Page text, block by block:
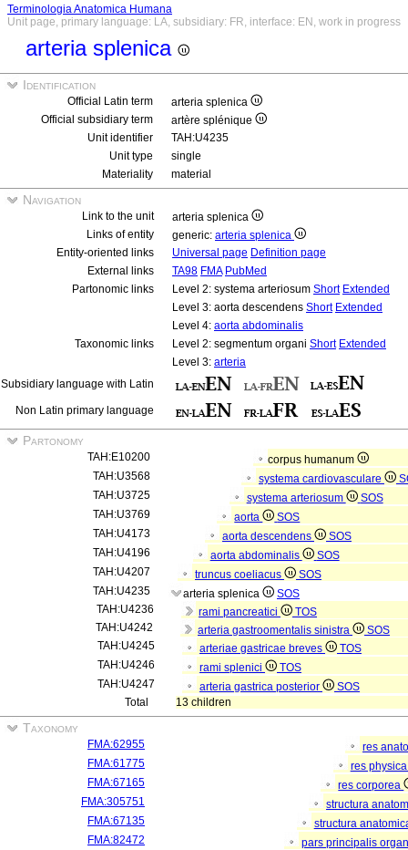
Terminologia Anatomica Humana
Unit page, primary language: LA, subsidiary: FR, interface: EN, work in progress
arteria splenica
Identification
Official Latin term
arteria splenica
Official subsidiary term
artère splénique
Unit identifier
TAH:U4235
Unit type
single
Materiality
material
Navigation
Link to the unit
arteria splenica
Links of entity
generic: arteria splenica
Entity-oriented links
Universal page Definition page
External links
TA98 FMA PubMed
Partonomic links
Level 2: systema arteriosum Short Extended
Level 3: aorta descendens Short Extended
Level 4: aorta abdominalis
Taxonomic links
Level 2: segmentum organi Short Extended
Level 3: arteria
Subsidiary language with Latin
Non Latin primary language
Partonomy
TAH:E10200
corpus humanum
TAH:U3568
systema cardiovasculare
TAH:U3725
systema arteriosum
SOS
TAH:U3769
aorta
SOS
TAH:U4173
aorta descendens
SOS
TAH:U4196
aorta abdominalis
SOS
TAH:U4207
truncus coeliacus
SOS
TAH:U4235
arteria splenica
SOS
TAH:U4236
rami pancreatici
TOS
TAH:U4242
arteria gastroomentalis sinistra
SOS
TAH:U4245
arteriae gastricae breves
TOS
TAH:U4246
rami splenici
TOS
TAH:U4247
arteria gastrica posterior
SOS
Total
13 children
Taxonomy
FMA:62955
res
FMA:61775
res
FMA:67165
res corporea
FMA:305751
structura
FMA:67135
structura
FMA:82472
pars principalis